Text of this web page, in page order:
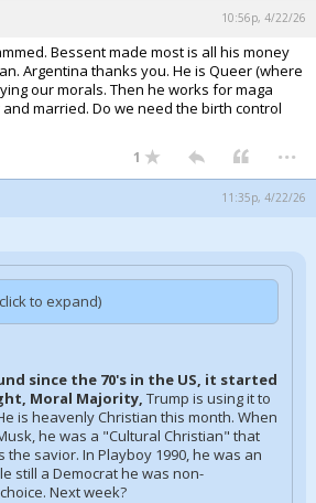
10:56p, 4/22/26
Bessent made most is all his money
Argentina thanks you. He is Queer (where
our morals. Then he works for maga
married. Do we need the birth control
1 ...
11:35p, 4/22/26
to expand)
since the 70's in the US, it started
Moral Majority, Trump is using it to
is heavenly Christian this month. When
he was a "Cultural Christian" that
savior. In Playboy 1990, he was an
still a Democrat he was non-
Next week?